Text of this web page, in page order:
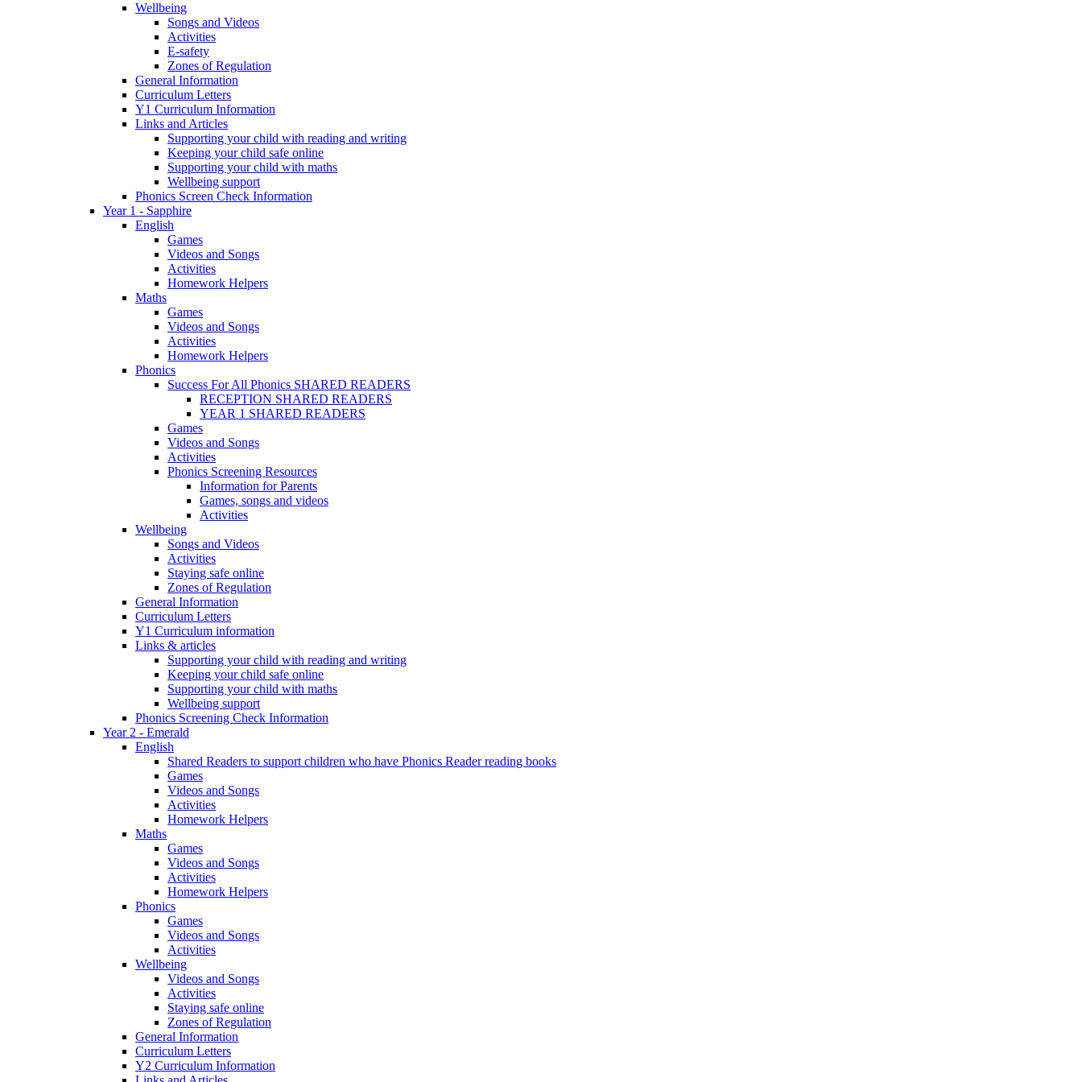
Wellbeing
Songs and Videos
Activities
E-safety
Zones of Regulation
General Information
Curriculum Letters
Y1 Curriculum Information
Links and Articles
Supporting your child with reading and writing
Keeping your child safe online
Supporting your child with maths
Wellbeing support
Phonics Screen Check Information
Year 1 - Sapphire
English
Games
Videos and Songs
Activities
Homework Helpers
Maths
Games
Videos and Songs
Activities
Homework Helpers
Phonics
Success For All Phonics SHARED READERS
RECEPTION SHARED READERS
YEAR 1 SHARED READERS
Games
Videos and Songs
Activities
Phonics Screening Resources
Information for Parents
Games, songs and videos
Activities
Wellbeing
Songs and Videos
Activities
Staying safe online
Zones of Regulation
General Information
Curriculum Letters
Y1 Curriculum information
Links & articles
Supporting your child with reading and writing
Keeping your child safe online
Supporting your child with maths
Wellbeing support
Phonics Screening Check Information
Year 2 - Emerald
English
Shared Readers to support children who have Phonics Reader reading books
Games
Videos and Songs
Activities
Homework Helpers
Maths
Games
Videos and Songs
Activities
Homework Helpers
Phonics
Games
Videos and Songs
Activities
Wellbeing
Videos and Songs
Activities
Staying safe online
Zones of Regulation
General Information
Curriculum Letters
Y2 Curriculum Information